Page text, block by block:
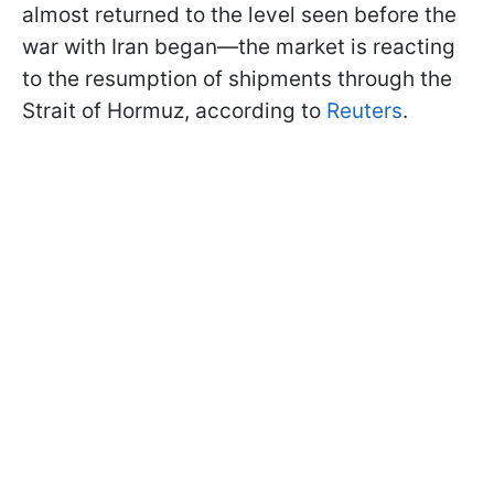
almost returned to the level seen before the
war with Iran began—the market is reacting
to the resumption of shipments through the
Strait of Hormuz, according to Reuters.